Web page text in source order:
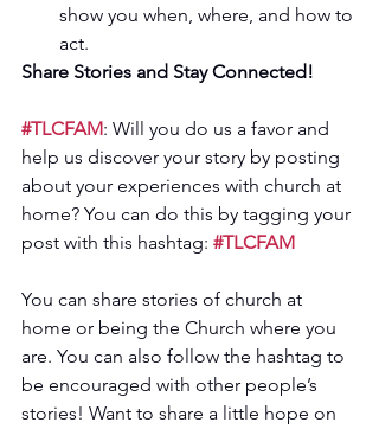
show you when, where, and how to
act.
Share Stories and Stay Connected!
#TLCFAM: Will you do us a favor and
help us discover your story by posting
about your experiences with church at
home? You can do this by tagging your
post with this hashtag: #TLCFAM
You can share stories of church at
home or being the Church where you
are. You can also follow the hashtag to
be encouraged with other people’s
stories! Want to share a little hope on